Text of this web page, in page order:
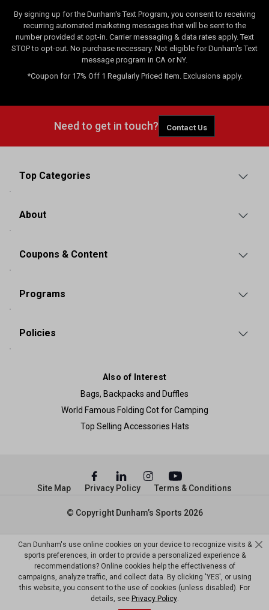
By signing up for the Dunham's Text Program, you consent to receiving
recurring automated marketing messages that will be sent to the
number provided at opt-in. Carrier messaging & data rates apply. Text
STOP to opt-out. No purchase necessary. Not eligible for Dunham's Text
message program in CA or NY.
*Coupon for 17% Off 1 Regularly Priced Item. Exclusions apply.
Need to get in touch? Contact Us
Top Categories
About
Coupons & Content
Programs
Policies
Also of Interest
Bags, Backpacks and Duffles
World Famous Folding Cot for Camping
Top Selling Accessories Hats
© Copyright Dunham’s Sports 2026
Site Map Privacy Policy Terms & Conditions
Can Dunham's use online cookies on your device to recognize visits &
sports preferences, in order to provide a personalized experience &
recommendations? Online cookies help the effectiveness of
campaigns, analyze traffic, and collect data. By clicking 'YES', or using
this website, you consent to the use of cookies (unless disabled). For
details, see Privacy Policy.